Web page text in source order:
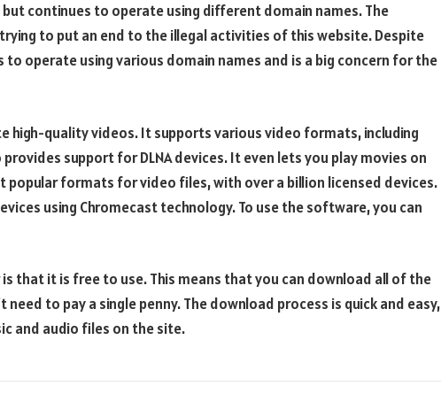
continues to operate using different domain names. The
to put an end to the illegal activities of this website. Despite
to operate using various domain names and is a big concern for the
high-quality videos. It supports various video formats, including
provides support for DLNA devices. It even lets you play movies on
popular formats for video files, with over a billion licensed devices.
using Chromecast technology. To use the software, you can
that it is free to use. This means that you can download all of the
need to pay a single penny. The download process is quick and easy,
and audio files on the site.